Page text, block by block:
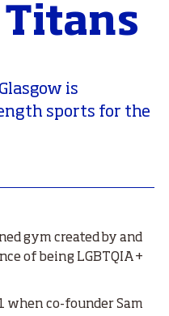
is
sports for the
gym created by and
of being LGBTQIA+
when co-founder Sam